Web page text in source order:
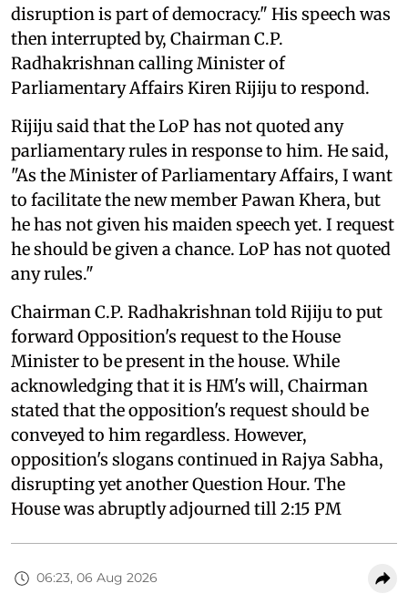
disruption is part of democracy." His speech was
then interrupted by, Chairman C.P.
Radhakrishnan calling Minister of
Parliamentary Affairs Kiren Rijiju to respond.
Rijiju said that the LoP has not quoted any
parliamentary rules in response to him. He said,
"As the Minister of Parliamentary Affairs, I want
to facilitate the new member Pawan Khera, but
he has not given his maiden speech yet. I request
he should be given a chance. LoP has not quoted
any rules."
Chairman C.P. Radhakrishnan told Rijiju to put
forward Opposition's request to the House
Minister to be present in the house. While
acknowledging that it is HM's will, Chairman
stated that the opposition's request should be
conveyed to him regardless. However,
opposition's slogans continued in Rajya Sabha,
disrupting yet another Question Hour. The
House was abruptly adjourned till 2:15 PM
06:23, 06 Aug 2026